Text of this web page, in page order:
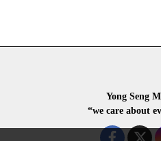
Yong Seng
“we care about